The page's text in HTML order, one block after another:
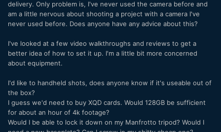
delivery. Only problem is, I've never used the camera before and
am a little nervous about shooting a project with a camera I've
never used before. Does anyone have any advice about this?
I've looked at a few video walkthroughs and reviews to get a
better idea of how to set it up. I'm a little bit more concerned
about equipment.
I'd like to handheld shots, does anyone know if it's useable out of
the box?
I guess we'd need to buy XQD cards. Would 128GB be sufficient
for about an hour of 4k footage?
Would I be able to lock it down on my Manfrotto tripod? Would I